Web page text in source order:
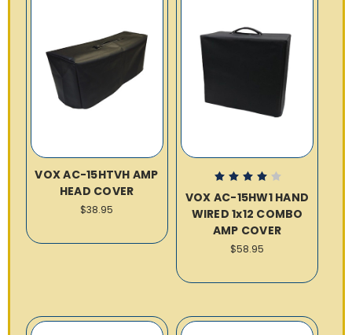
VOX AC-15HTVH AMP
HEAD COVER
$38.95
VOX AC-15HW1 HAND
WIRED 1x12 COMBO
AMP COVER
$58.95